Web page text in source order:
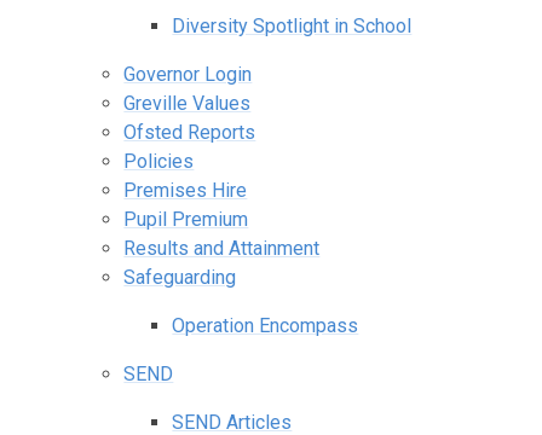
Diversity Spotlight in School
Governor Login
Greville Values
Ofsted Reports
Policies
Premises Hire
Pupil Premium
Results and Attainment
Safeguarding
Operation Encompass
SEND
SEND Articles